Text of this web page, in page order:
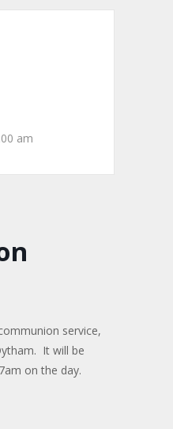
am
service,
It will be
on the day.